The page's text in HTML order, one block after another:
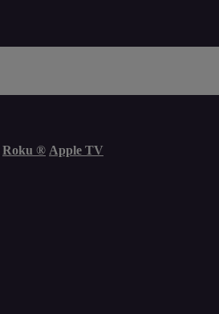
Roku ® Apple TV